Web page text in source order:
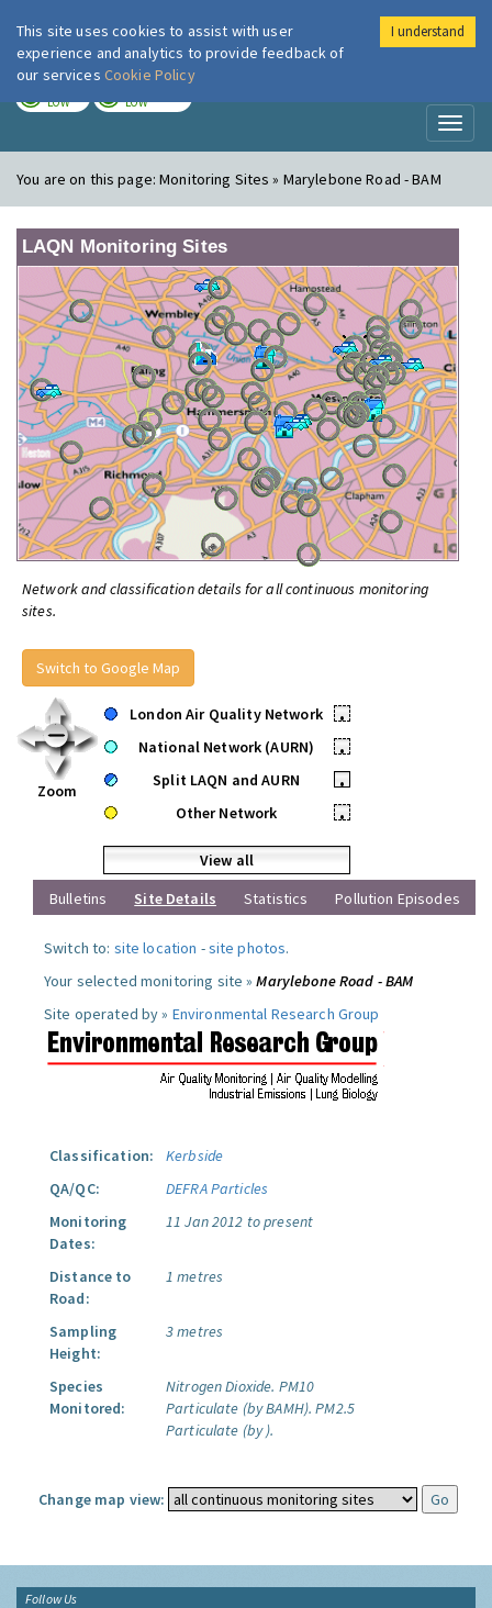
London Air
LOW LOW
You are on this page:Monitoring Sites » Marylebone Road - BAM
LAQN Monitoring Sites
Network and classification details for all continuous monitoring
sites.
Switch to Google Map
Zoom
London Air Quality Network
•
National Network (AURN)
•
Split LAQN and AURN
•
Other Network
•
View all
Bulletins
Site Details Statistics Pollution Episodes
Switch to: site location -site photos.
Your selected monitoring site »Marylebone Road - BAM
Site operated by » Environmental Research Group
Classification:
Kerbside
QA/QC:
DEFRA Particles
Monitoring
Dates:
11 Jan 2012 to present
Distance to
Road:
1 metres
Sampling
Height:
3 metres
Species
Monitored:
Nitrogen Dioxide. PM10
Particulate (by BAMH). PM2.5
Particulate (by ).
Change map view:
Follow Us
This site uses cookies to assist with user
experience and analytics to provide feedback of
our services Cookie Policy
I understand